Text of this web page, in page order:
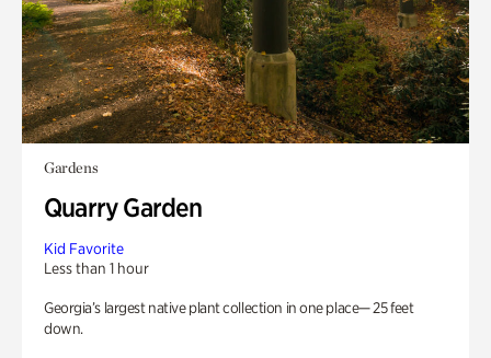
Gardens
Quarry Garden
Kid Favorite
Less than 1 hour
Georgia’s largest native plant collection in one place— 25 feet
down.